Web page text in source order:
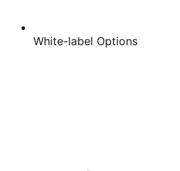
White-label Options